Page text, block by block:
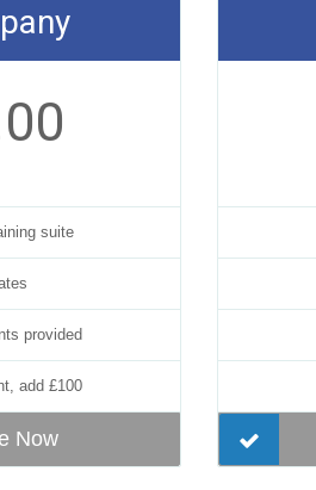
suite
provided
add £100
Now